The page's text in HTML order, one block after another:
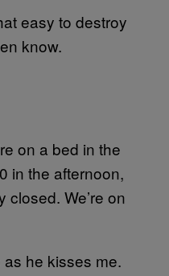
easy to destroy
know.
on a bed in the
in the afternoon,
We’re on
he kisses me.